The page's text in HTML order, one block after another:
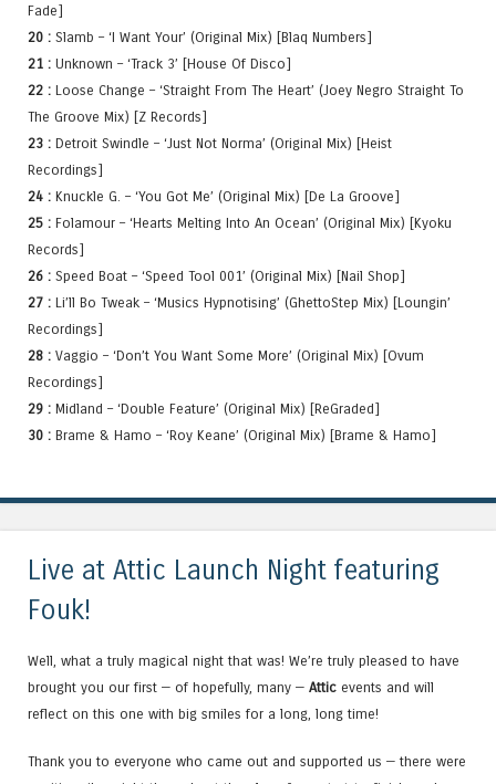
Fade]
20 : Slamb – ‘I Want Your’ (Original Mix) [Blaq Numbers]
21 : Unknown – ‘Track 3’ [House Of Disco]
22 : Loose Change – ‘Straight From The Heart’ (Joey Negro Straight To
The Groove Mix) [Z Records]
23 : Detroit Swindle – ‘Just Not Norma’ (Original Mix) [Heist
Recordings]
24 : Knuckle G. – ‘You Got Me’ (Original Mix) [De La Groove]
25 : Folamour – ‘Hearts Melting Into An Ocean’ (Original Mix) [Kyoku
Records]
26 : Speed Boat – ‘Speed Tool 001’ (Original Mix) [Nail Shop]
27 : Li’ll Bo Tweak – ‘Musics Hypnotising’ (GhettoStep Mix) [Loungin’
Recordings]
28 : Vaggio – ‘Don’t You Want Some More’ (Original Mix) [Ovum
Recordings]
29 : Midland – ‘Double Feature’ (Original Mix) [ReGraded]
30 : Brame & Hamo – ‘Roy Keane’ (Original Mix) [Brame & Hamo]
Live at Attic Launch Night featuring
Fouk!
Well, what a truly magical night that was! We’re truly pleased to have
brought you our first — of hopefully, many — Attic events and will
reflect on this one with big smiles for a long, long time!
Thank you to everyone who came out and supported us — there were